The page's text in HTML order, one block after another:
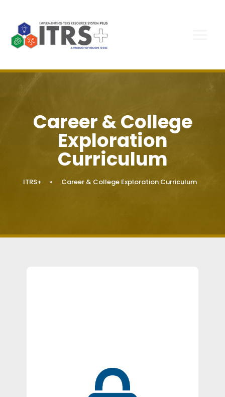
Career & College
Exploration
Curriculum
ITRS+ » Career & College Exploration Curriculum